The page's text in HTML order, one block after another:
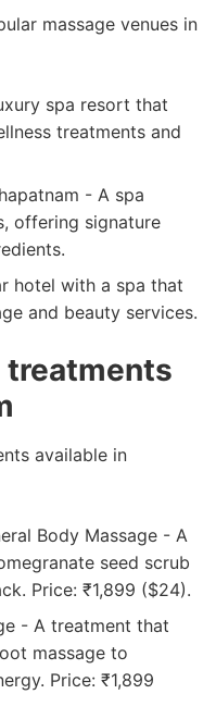
massage venues in
spa resort that
treatments and
- A spa
offering signature
hotel with a spa that
and beauty services.
treatments
available in
Body Massage - A
seed scrub
Price: ₹1,899 ($24).
- A treatment that
massage to
Price: ₹1,899